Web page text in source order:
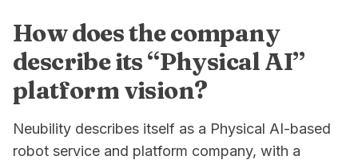
How does the company
describe its “Physical AI”
platform vision?
Neubility describes itself as a Physical AI-based
robot service and platform company, with a